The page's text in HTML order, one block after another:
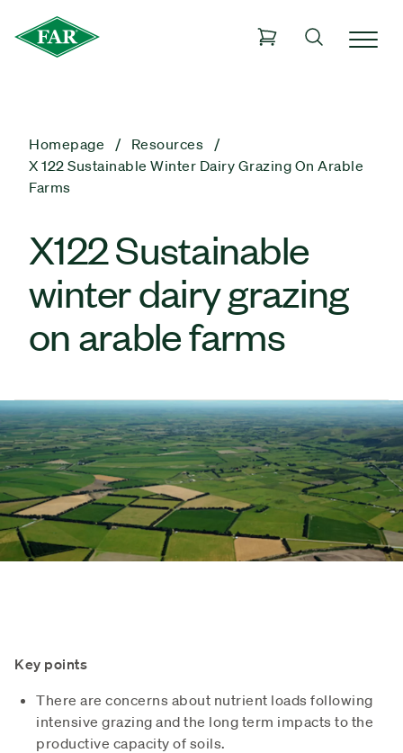
Homepage
Resources
X 122 Sustainable Winter Dairy Grazing On Arable
Farms
X122 Sustainable
winter dairy grazing
on arable farms
Key points
There are concerns about nutrient loads following
intensive grazing and the long term impacts to the
productive capacity of soils.